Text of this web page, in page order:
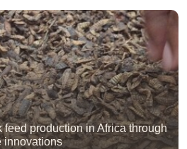
feed production in Africa through
innovations